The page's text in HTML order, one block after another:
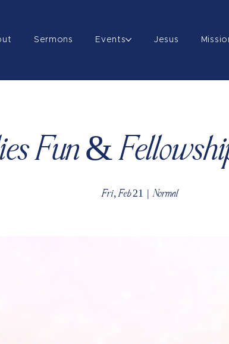
Sermons Events Jesus
Fun &
Fri, Feb 21
  |
Normal